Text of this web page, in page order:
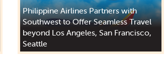
Philippine Airlines Partners with
Southwest to Offer Seamless Travel
beyond Los Angeles, San Francisco,
Seattle